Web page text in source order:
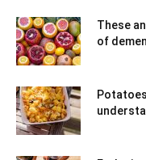
These
of